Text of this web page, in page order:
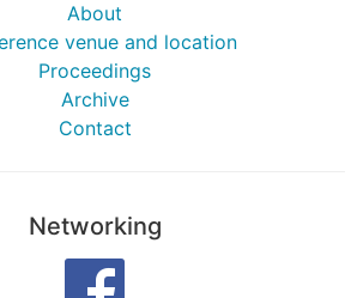
About
venue and location
Proceedings
Archive
Contact
Networking